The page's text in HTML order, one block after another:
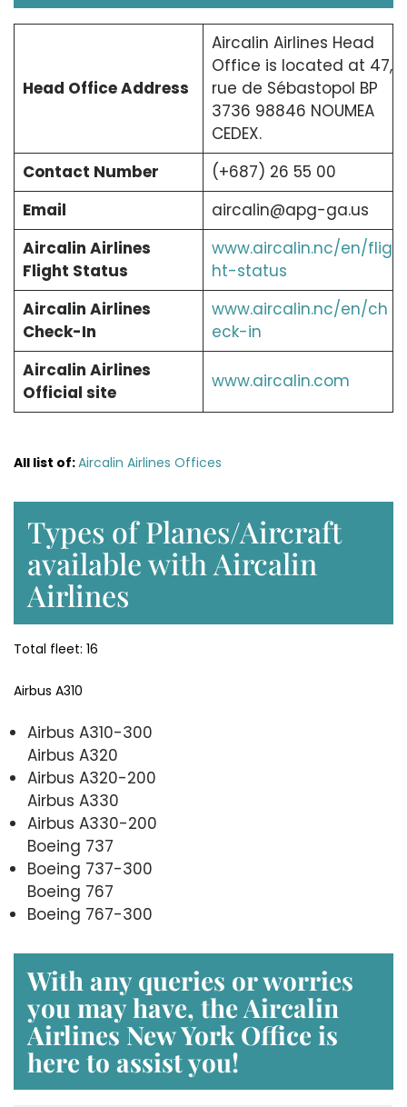
Head Office Address
Aircalin Airlines Head
Office is located at 47,
rue de Sébastopol BP
3736 98846 NOUMEA
CEDEX.
Contact Number
(+687) 26 55 00
Email
aircalin@apg-ga.us
Aircalin Airlines
Flight Status
www.aircalin.nc/en/flig
ht-status
Aircalin Airlines
Check-In
www.aircalin.nc/en/ch
eck-in
Aircalin Airlines
Official site
www.aircalin.com
All list of:Aircalin Airlines Offices
Types of Planes/Aircraft
available with Aircalin
Airlines
Total fleet: 16
Airbus A310
Airbus A310-300
Airbus A320
Airbus A320-200
Airbus A330
Airbus A330-200
Boeing 737
Boeing 737-300
Boeing 767
Boeing 767-300
With any queries or worries
you may have, theAircalin
Airlines New York Office is
here to assist you!